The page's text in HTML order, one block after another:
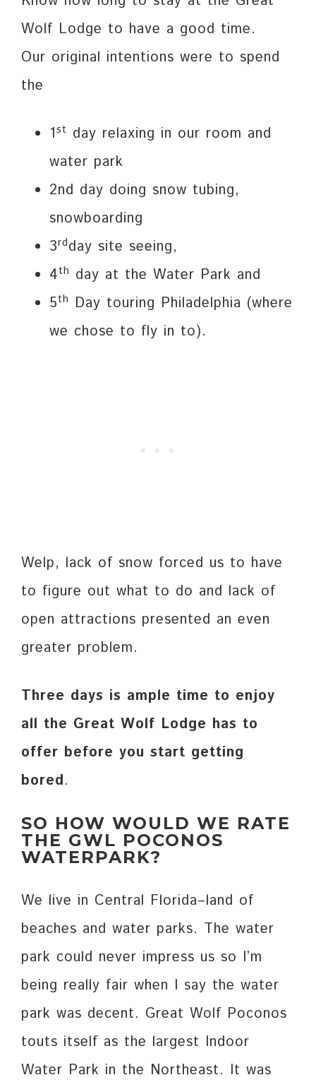
Wolf Lodge to have a good time.
Our original intentions were to spend
the
1st day relaxing in our room and
water park
2nd day doing snow tubing,
snowboarding
3rdday site seeing,
4th day at the Water Park and
5th Day touring Philadelphia (where
we chose to fly in to).
Welp, lack of snow forced us to have
to figure out what to do and lack of
open attractions presented an even
greater problem.
Three days is ample time to enjoy
all the Great Wolf Lodge has to
offer before you start getting
bored.
SO HOW WOULD WE RATE
THE GWL POCONOS
WATERPARK?
We live in Central Florida–land of
beaches and water parks. The water
park could never impress us so I’m
being really fair when I say the water
park was decent. Great Wolf Poconos
touts itself as the largest Indoor
Water Park in the Northeast. It was